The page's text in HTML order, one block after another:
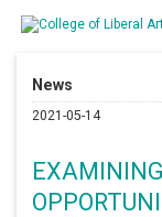
News
2021-05-14